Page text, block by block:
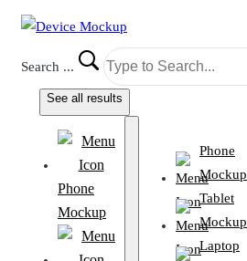
Search ...
See all results
Phone
Mockup
Phone
Mockup
Tablet
Mockup
Laptop